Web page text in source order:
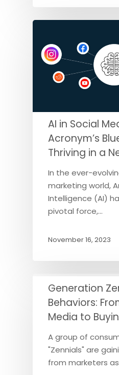
AI in Social
Acronym’s
Thriving in a
In the ever-
marketing world,
Intelligence (AI)
pivotal force,…
November 16, 2023
Generation
Behaviors:
Media to
A group of
"Zennials" are
from marketers